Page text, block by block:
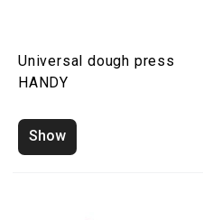
Universal dough press
HANDY
Show